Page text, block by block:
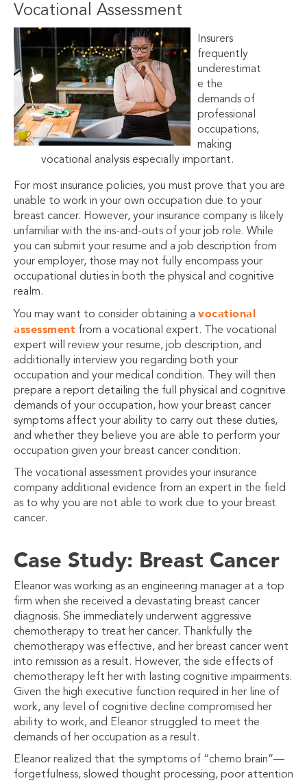
Vocational Assessment
Insurers
frequently
underestimat
e the
demands of
professional
occupations,
making
vocational analysis especially important.
For most insurance policies, you must prove that you are
unable to work in your own occupation due to your
breast cancer. However, your insurance company is likely
unfamiliar with the ins-and-outs of your job role. While
you can submit your resume and a job description from
your employer, those may not fully encompass your
occupational duties in both the physical and cognitive
realm.
You may want to consider obtaining a vocational
assessment from a vocational expert. The vocational
expert will review your resume, job description, and
additionally interview you regarding both your
occupation and your medical condition. They will then
prepare a report detailing the full physical and cognitive
demands of your occupation, how your breast cancer
symptoms affect your ability to carry out these duties,
and whether they believe you are able to perform your
occupation given your breast cancer condition.
The vocational assessment provides your insurance
company additional evidence from an expert in the field
as to why you are not able to work due to your breast
cancer.
Case Study: Breast Cancer
Eleanor was working as an engineering manager at a top
firm when she received a devastating breast cancer
diagnosis. She immediately underwent aggressive
chemotherapy to treat her cancer. Thankfully the
chemotherapy was effective, and her breast cancer went
into remission as a result. However, the side effects of
chemotherapy left her with lasting cognitive impairments.
Given the high executive function required in her line of
work, any level of cognitive decline compromised her
ability to work, and Eleanor struggled to meet the
demands of her occupation as a result.
Eleanor realized that the symptoms of “chemo brain”—
forgetfulness, slowed thought processing, poor attention